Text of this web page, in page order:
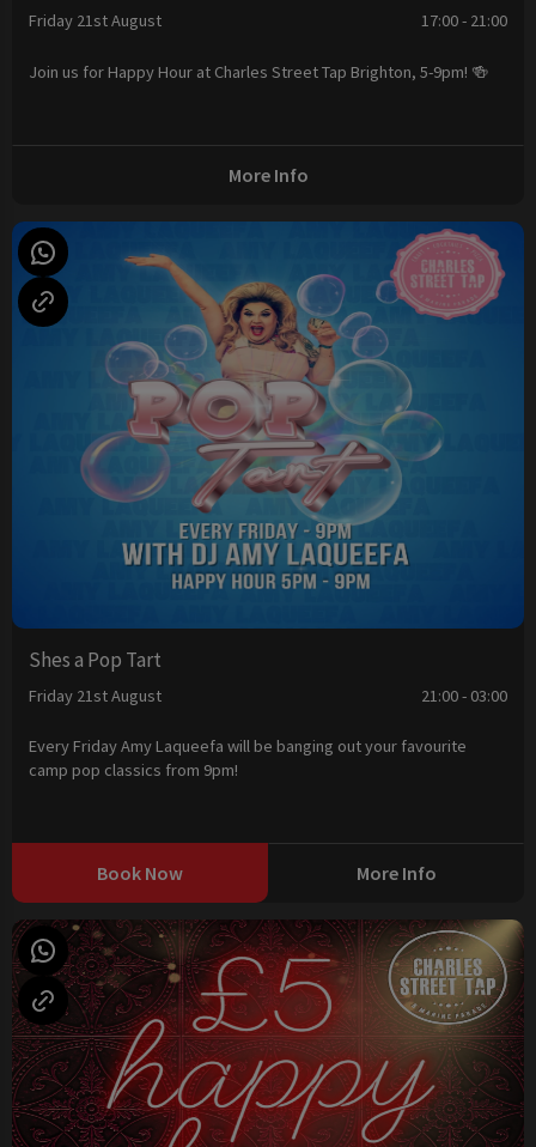
Friday 21st August 17:00 - 21:00
Join us for Happy Hour at Charles Street Tap Brighton, 5-9pm! 🍻
More Info
Shes a Pop Tart
Friday 21st August 21:00 - 03:00
Every Friday Amy Laqueefa will be banging out your favourite
camp pop classics from 9pm!
Book Now More Info